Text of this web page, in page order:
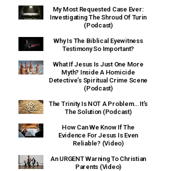
My Most Requested Case Ever:
Investigating The Shroud Of Turin
(Podcast)
Why Is The Biblical Eyewitness
Testimony So Important?
What If Jesus Is Just One More
Myth? Inside A Homicide
Detective’s Spiritual Crime Scene
(Podcast)
The Trinity Is NOT A Problem… It’s
The Solution (Podcast)
How Can We Know If The
Evidence For Jesus Is Even
Reliable? (Video)
An URGENT Warning To Christian
Parents (Video)